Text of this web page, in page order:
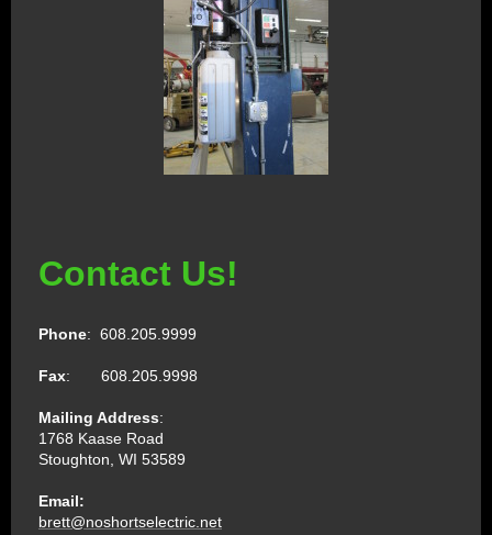
Contact Us!
Phone: 608.205.9999
Fax: 608.205.9998
Mailing Address:
1768 Kaase Road
Stoughton, WI 53589
Email:
brett@noshortselectric.net